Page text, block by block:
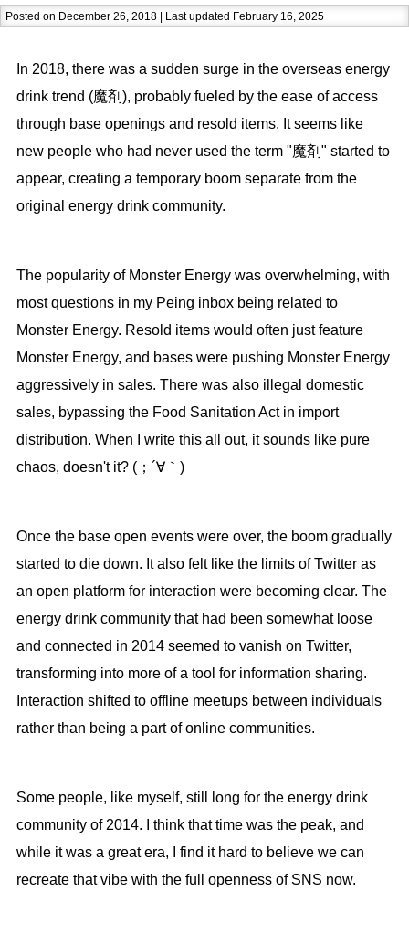
Posted on December 26, 2018 | Last updated February 16, 2025
In 2018, there was a sudden surge in the overseas energy
drink trend (魔剤), probably fueled by the ease of access
through base openings and resold items. It seems like
new people who had never used the term "魔剤" started to
appear, creating a temporary boom separate from the
original energy drink community.
The popularity of Monster Energy was overwhelming, with
most questions in my Peing inbox being related to
Monster Energy. Resold items would often just feature
Monster Energy, and bases were pushing Monster Energy
aggressively in sales. There was also illegal domestic
sales, bypassing the Food Sanitation Act in import
distribution. When I write this all out, it sounds like pure
chaos, doesn't it? (；´∀｀)
Once the base open events were over, the boom gradually
started to die down. It also felt like the limits of Twitter as
an open platform for interaction were becoming clear. The
energy drink community that had been somewhat loose
and connected in 2014 seemed to vanish on Twitter,
transforming into more of a tool for information sharing.
Interaction shifted to offline meetups between individuals
rather than being a part of online communities.
Some people, like myself, still long for the energy drink
community of 2014. I think that time was the peak, and
while it was a great era, I find it hard to believe we can
recreate that vibe with the full openness of SNS now.